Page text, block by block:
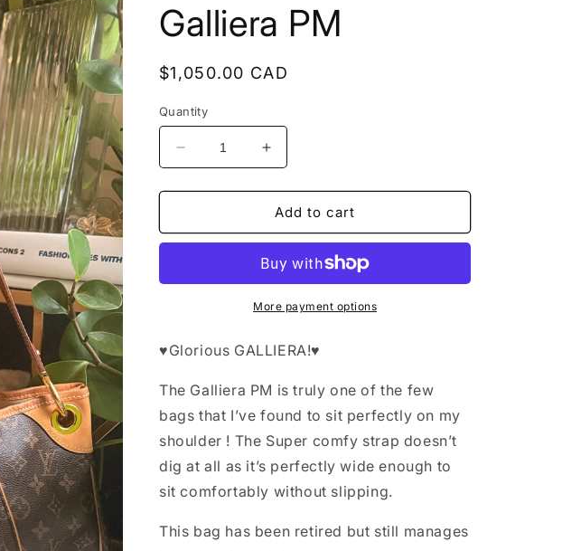
Galliera PM
Regular
$1,050.00 CAD
Quantity
Decrease
quantity
for
Vuitton
Increase
quantity
for
Louis
Vuitton
PM
Add to cart
More payment options
♥️Glorious GALLIERA!♥️
The Galliera PM is truly one of the few
bags that I’ve found to sit perfectly on my
shoulder ! The Super comfy strap doesn’t
dig at all as it’s perfectly wide enough to
sit comfortably without slipping.
This bag has been retired but still manages